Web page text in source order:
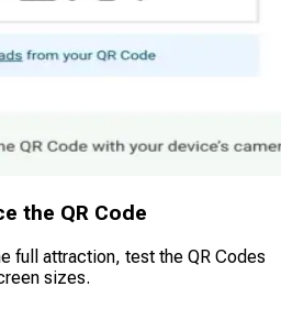
the QR Code
full attraction, test the QR Codes
sizes.